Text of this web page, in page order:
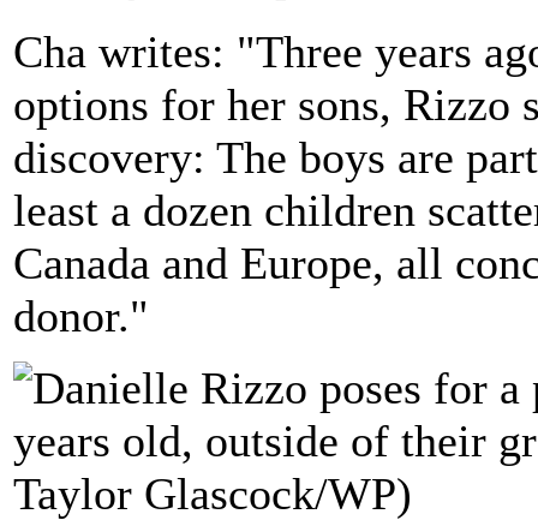
Cha writes: "Three years
options for her sons, Rizzo
discovery: The boys are
least a dozen children
Canada and Europe, all
donor."